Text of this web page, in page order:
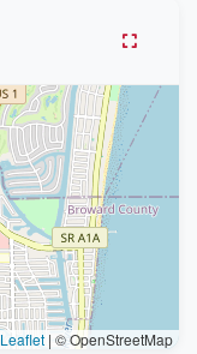
Leaflet | © OpenStreetMap